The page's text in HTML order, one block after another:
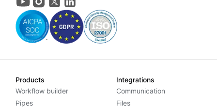
Products
Workflow builder
Pipes
Integrations
Communication
Files